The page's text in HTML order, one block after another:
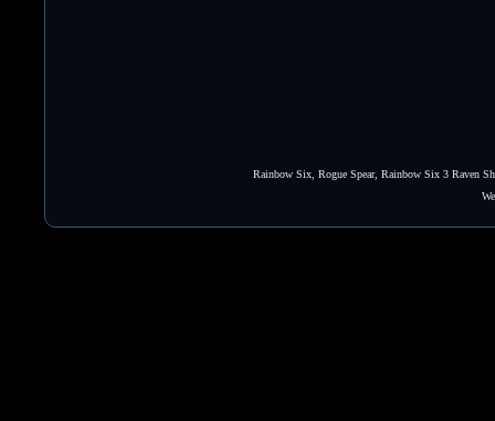
Rainbow Six, Rogue Spear, Rainbow Six 3 Raven